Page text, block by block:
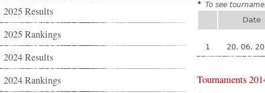
2025 Results
2025 Rankings
2024 Results
2024 Rankings
* To see
Date
1 20. 06.
Tournaments